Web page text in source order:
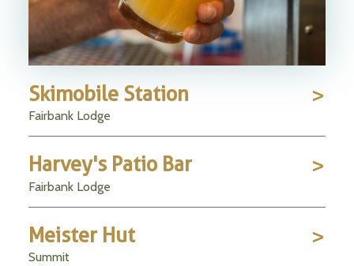
Skimobile Station
Fairbank Lodge
Harvey's Patio Bar
Fairbank Lodge
Meister Hut
Summit